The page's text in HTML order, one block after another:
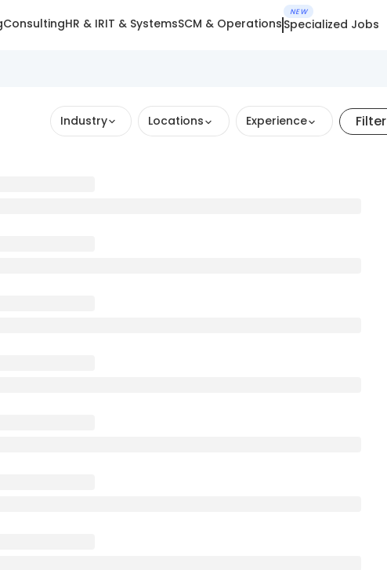
ConsultingHR & IRIT & SystemsSCM & Operations
NEW
Specialized Jobs
Industry Locations Experience Filter